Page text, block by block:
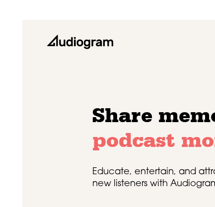
Share
podcast
Educate, entertain, and
new listeners with